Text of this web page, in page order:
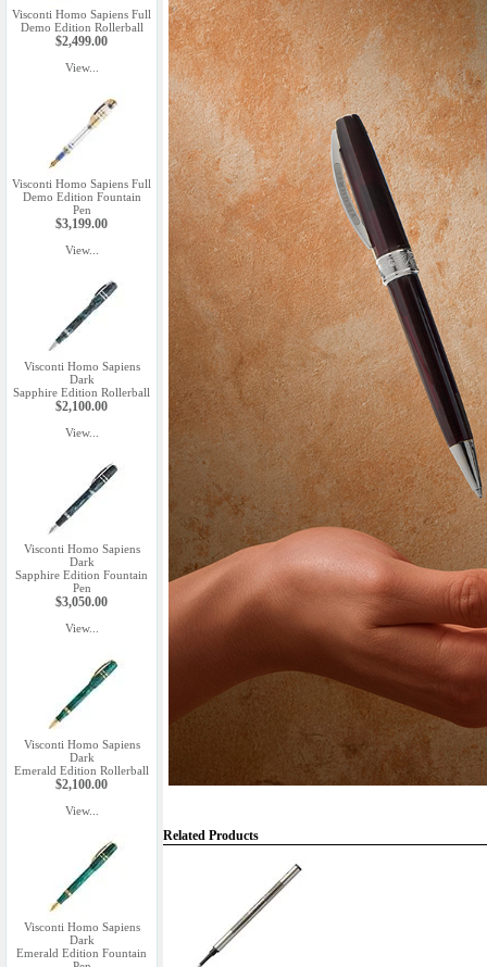
Visconti Homo Sapiens Full
Demo Edition Rollerball
$2,499.00
View...
Visconti Homo Sapiens Full
Demo Edition Fountain
Pen
$3,199.00
View...
Visconti Homo Sapiens
Dark
Sapphire Edition Rollerball
$2,100.00
View...
Visconti Homo Sapiens
Dark
Sapphire Edition Fountain
Pen
$3,050.00
View...
Visconti Homo Sapiens
Dark
Emerald Edition Rollerball
$2,100.00
View...
Visconti Homo Sapiens
Dark
Emerald Edition Fountain
Related Products